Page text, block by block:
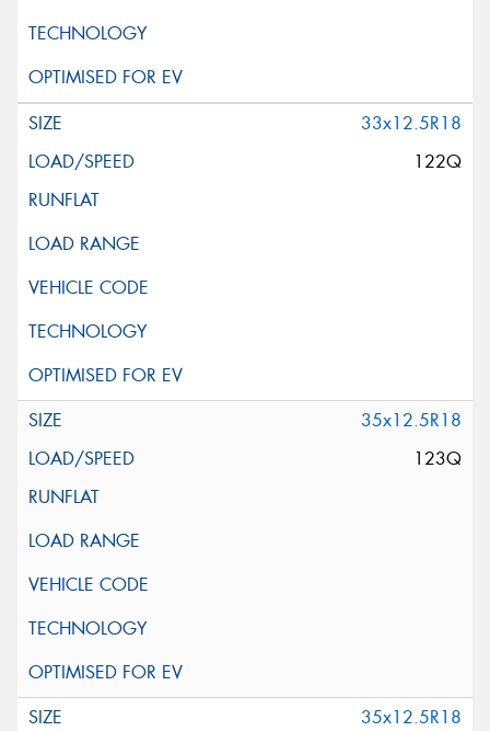
33x12.5R18
122Q
35x12.5R18
123Q
35x12.5R18